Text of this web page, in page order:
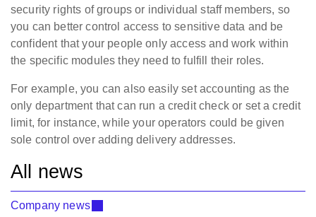
security rights of groups or individual staff members, so
you can better control access to sensitive data and be
confident that your people only access and work within
the specific modules they need to fulfill their roles.
For example, you can also easily set accounting as the
only department that can run a credit check or set a credit
limit, for instance, while your operators could be given
sole control over adding delivery addresses.
All news
Company news